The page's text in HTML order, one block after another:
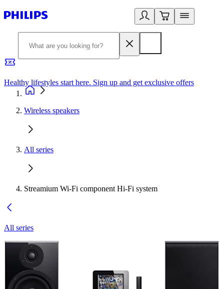
Healthy lifestyles start here. Sign up and get exclusive offers
Wireless speakers
All series
Streamium Wi-Fi component Hi-Fi system
All series